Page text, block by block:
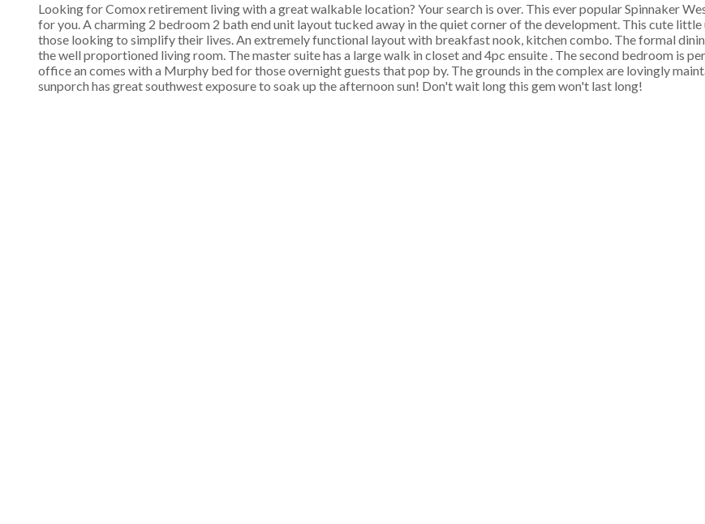
Looking for Comox retirement living with a great walkable location? Your search is over. This ever popular Spinnaker
for you. A charming 2 bedroom 2 bath end unit layout tucked away in the quiet corner of the development. This cute
those looking to simplify their lives. An extremely functional layout with breakfast nook, kitchen combo. The formal
the well proportioned living room. The master suite has a large walk in closet and 4pc ensuite . The second bedroom is
office an comes with a Murphy bed for those overnight guests that pop by. The grounds in the complex are lovingly
sunporch has great southwest exposure to soak up the afternoon sun! Don't wait long this gem won't last long!